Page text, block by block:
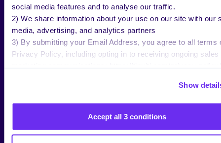
social media features and to analyse our traffic.
2) We share information about your use on our site with our
media, advertising, and analytics partners
3) By submitting your Email Address, you agree to all terms
Privacy Policy, including opting in to receiving ongoing sales
Show
Accept all 3 conditions
In an era of diminishing cookie-based attribution
marketers must adapt their measurement strategies
to gain a deeper understanding of advertising
effectiveness. By beginning with a broad approach
like MER, advertisers can establish their baseline
Want to learn more about how MER can impact your